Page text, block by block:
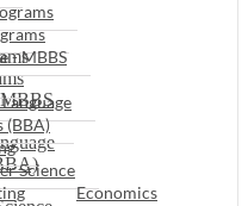
- MBBS
(BBA)
Science
Economics